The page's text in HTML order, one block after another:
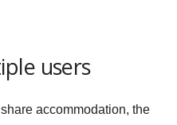
users
accommodation, the